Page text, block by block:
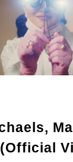
TV: The
Famous
Met